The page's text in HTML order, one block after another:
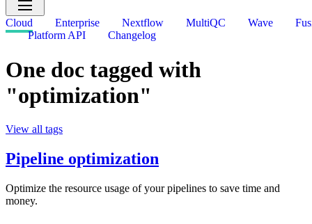
Cloud Enterprise Nextflow MultiQC Wave
Platform API
Changelog
One doc tagged with
"optimization"
View all tags
Pipeline optimization
Optimize the resource usage of your pipelines to save time and
money.